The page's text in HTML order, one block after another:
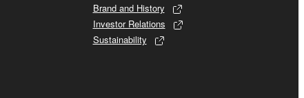
Brand and History
Investor Relations
Sustainability